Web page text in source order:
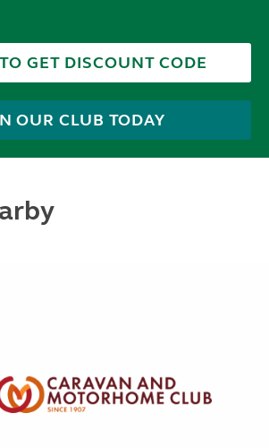
GET DISCOUNT CODE
OUR CLUB TODAY